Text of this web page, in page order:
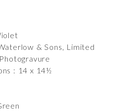
& Sons, Limited
: 14 x 14½